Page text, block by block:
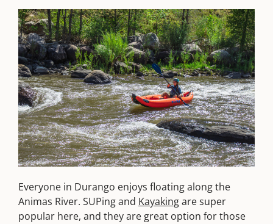
Everyone in Durango enjoys floating along the
Animas River. SUPing and Kayakingare super
popular here, and they are great option for those